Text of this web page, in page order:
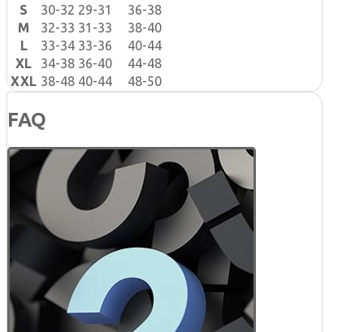
S
30-32 29-31
36-38
M
32-33 31-33
38-40
L
33-34 33-36
40-44
XL
34-38 36-40
44-48
XXL 38-48 40-44 48-50
FAQ